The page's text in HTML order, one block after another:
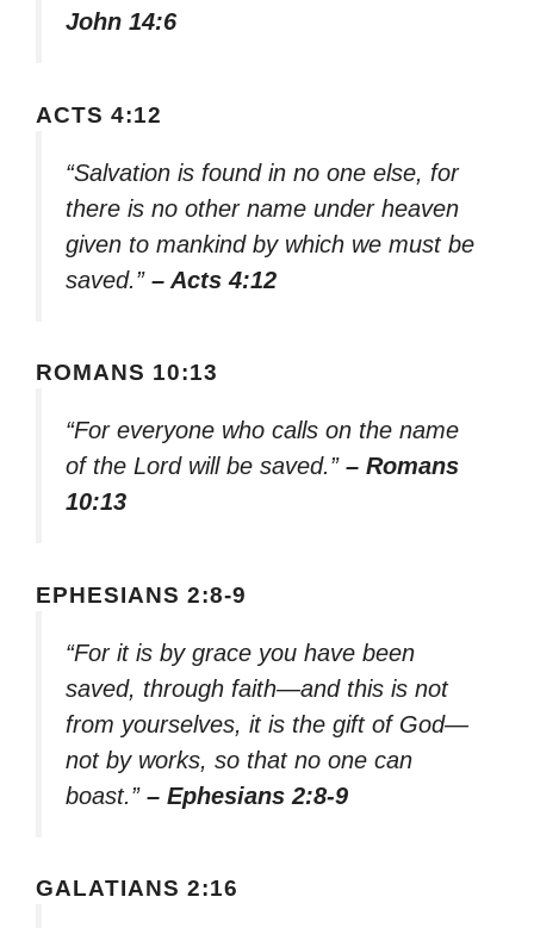
John 14:6
ACTS 4:12
“Salvation is found in no one else, for
there is no other name under heaven
given to mankind by which we must be
saved.” – Acts 4:12
ROMANS 10:13
“For everyone who calls on the name
of the Lord will be saved.” – Romans
10:13
EPHESIANS 2:8-9
“For it is by grace you have been
saved, through faith—and this is not
from yourselves, it is the gift of God—
not by works, so that no one can
boast.” – Ephesians 2:8-9
GALATIANS 2:16